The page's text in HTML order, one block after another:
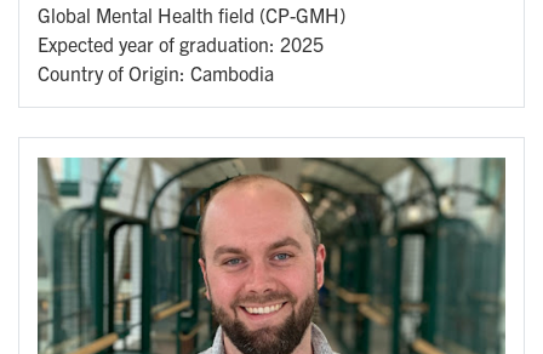
Global Mental Health field (CP-GMH)
Expected year of graduation: 2025
Country of Origin: Cambodia